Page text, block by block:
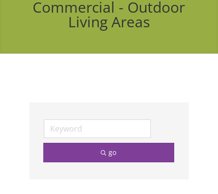
Commercial - Outdoor
Living Areas
go